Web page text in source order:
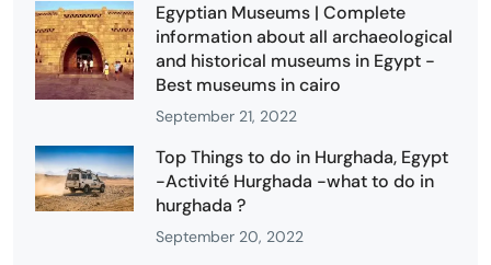
Egyptian Museums | Complete
information about all archaeological
and historical museums in Egypt -
Best museums in cairo
September 21, 2022
Top Things to do in Hurghada, Egypt
-Activité Hurghada -what to do in
hurghada ?
September 20, 2022